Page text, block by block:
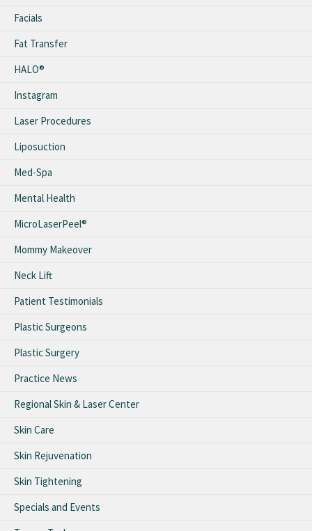
Facials
Fat Transfer
HALO®
Instagram
Laser Procedures
Liposuction
Med-Spa
Mental Health
MicroLaserPeel®
Mommy Makeover
Neck Lift
Patient Testimonials
Plastic Surgeons
Plastic Surgery
Practice News
Regional Skin & Laser Center
Skin Care
Skin Rejuvenation
Skin Tightening
Specials and Events